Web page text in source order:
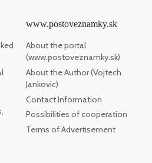
www.postoveznamky.sk
About the portal
(www.postoveznamky.sk)
About the Author (Vojtech
Jankovic)
Contact Information
Possibilities of cooperation
Terms of Advertisement